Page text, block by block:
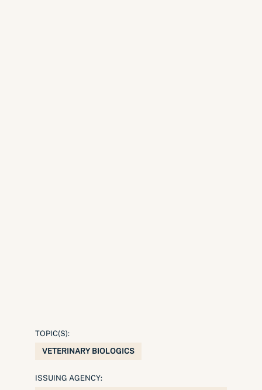
TOPIC(S):
VETERINARY BIOLOGICS
ISSUING AGENCY: